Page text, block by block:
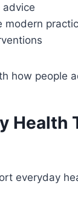
advice
modern
how people
Health
everyday